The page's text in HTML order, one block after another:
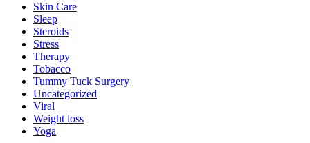
Skin Care
Sleep
Steroids
Stress
Therapy
Tobacco
Tummy Tuck Surgery
Uncategorized
Viral
Weight loss
Yoga